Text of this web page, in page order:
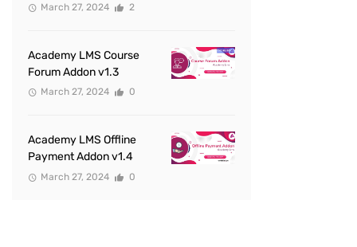
March 27, 2024 2
Academy LMS Course
Forum Addon v1.3
March 27, 2024 0
Academy LMS Offline
Payment Addon v1.4
March 27, 2024 0